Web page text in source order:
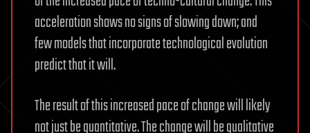
acceleration shows no signs of slowing down; and
few models that incorporate technological evolution
predict that it will.
The result of this increased pace of change will likely
not just be quantitative. The change will be qualitative